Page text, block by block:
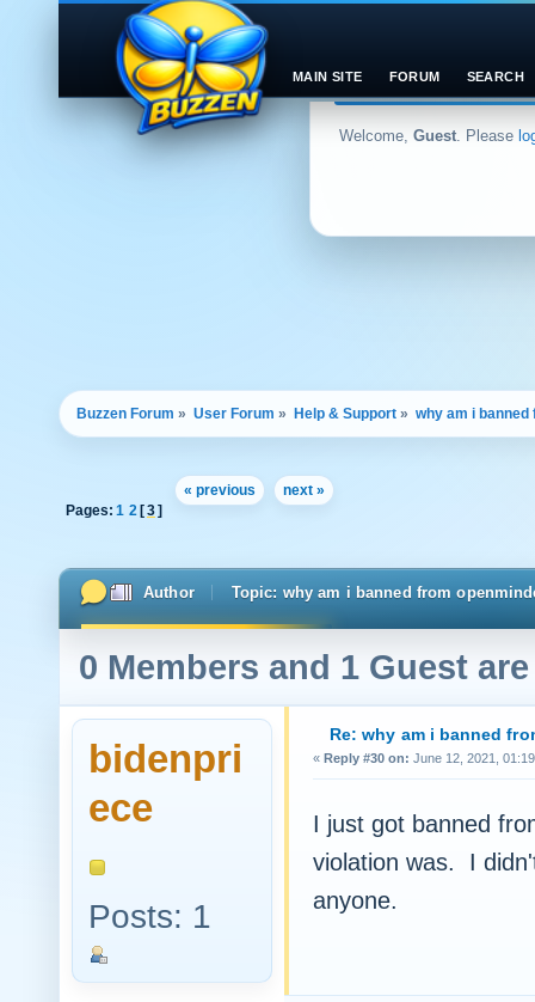
Welcome, Guest. Please
MAIN SITE FORUM SEARCH
Buzzen Forum » User Forum » Help & Support » why am i
« previous
next »
Pages: 1 2 [3]
Author Topic: why am i banned from
0 Members and 1 Guest
bidenpri
ece
Posts: 1
Re: why am i banned
« Reply #30 on: June 12, 2021,
I just got banned
violation was. I
anyone.